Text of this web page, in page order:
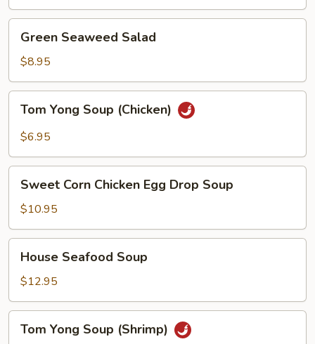
Seaweed
Salad
Green Seaweed Salad
$8.95
Yong
Soup
Tom Yong Soup (Chicken)
$6.95
Corn
Chicken
Egg
Drop
Soup
Sweet Corn Chicken Egg Drop Soup
$10.95
Seafood
Soup
House Seafood Soup
$12.95
Yong
Tom Yong Soup (Shrimp)